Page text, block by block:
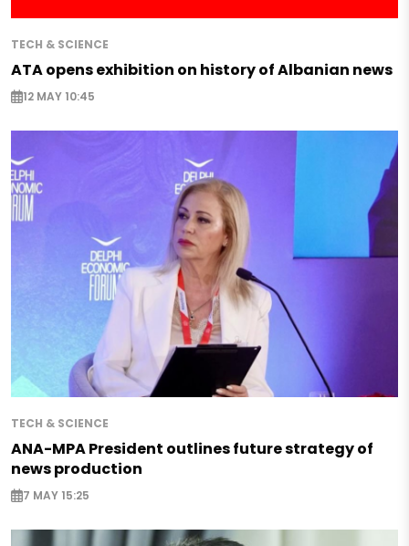
TECH & SCIENCE
ATA opens exhibition on history of Albanian news
12 MAY 10:45
TECH & SCIENCE
ANA-MPA President outlines future strategy of
news production
7 MAY 15:25